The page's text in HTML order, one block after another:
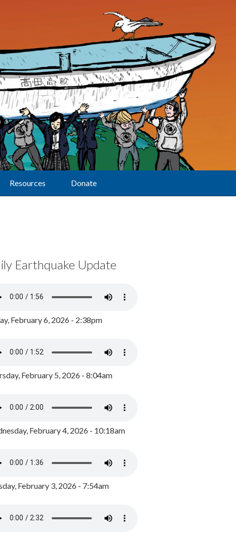
Resources Donate
Earthquake Update
February 6, 2026 - 2:38pm
February 5, 2026 - 8:04am
February 4, 2026 - 10:18am
February 3, 2026 - 7:54am